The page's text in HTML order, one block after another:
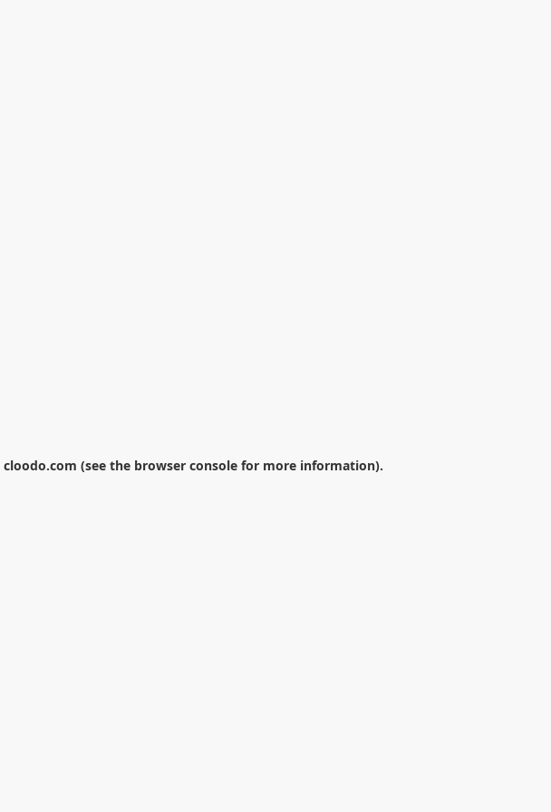
cloodo.com (see the browser console for more information).